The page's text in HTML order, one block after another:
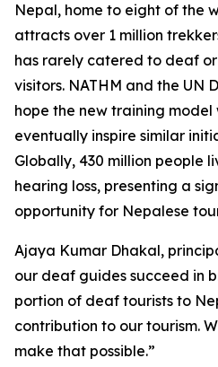
Nepal, home to eight of the
attracts over 1 million
has rarely catered to deaf
visitors. NATHM and the UN
hope the new training
eventually inspire similar
Globally, 430 million people
hearing loss, presenting a
opportunity for Nepalese
Ajaya Kumar Dhakal,
our deaf guides succeed in
portion of deaf tourists to
contribution to our tourism.
make that possible.”